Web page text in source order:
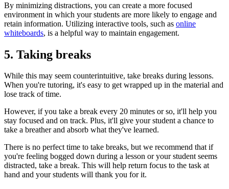
By minimizing distractions, you can create a more focused
environment in which your students are more likely to engage and
retain information. Utilizing interactive tools, such as online
whiteboards, is a helpful way to maintain engagement.
5. Taking breaks
While this may seem counterintuitive, take breaks during lessons.
When you're tutoring, it's easy to get wrapped up in the material and
lose track of time.
However, if you take a break every 20 minutes or so, it'll help you
stay focused and on track. Plus, it'll give your student a chance to
take a breather and absorb what they've learned.
There is no perfect time to take breaks, but we recommend that if
you're feeling bogged down during a lesson or your student seems
distracted, take a break. This will help return focus to the task at
hand and your students will thank you for it.